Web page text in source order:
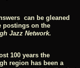
can be gleaned
postings on the
Jazz Network.
100 years the
region has been a